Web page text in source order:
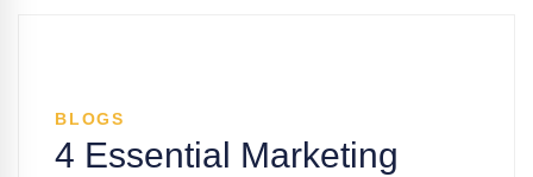
BLOGS
4 Essential Marketing